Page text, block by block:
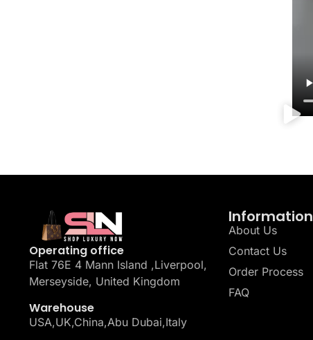
Operating office
Flat 76E 4 Mann Island ,Liverpool,
Merseyside, United Kingdom
Warehouse
USA,UK,China,Abu Dubai,Italy
Information
About Us
Contact Us
Order Process
FAQ